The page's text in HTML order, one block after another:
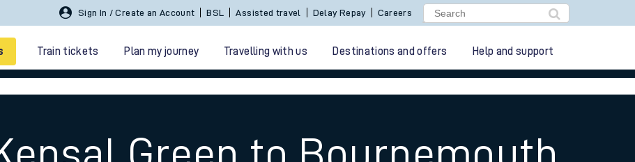
Sign In / Create an Account BSL Assisted travel Delay Repay Careers
Train tickets Plan my journey Travelling with us Destinations and offers Help and support